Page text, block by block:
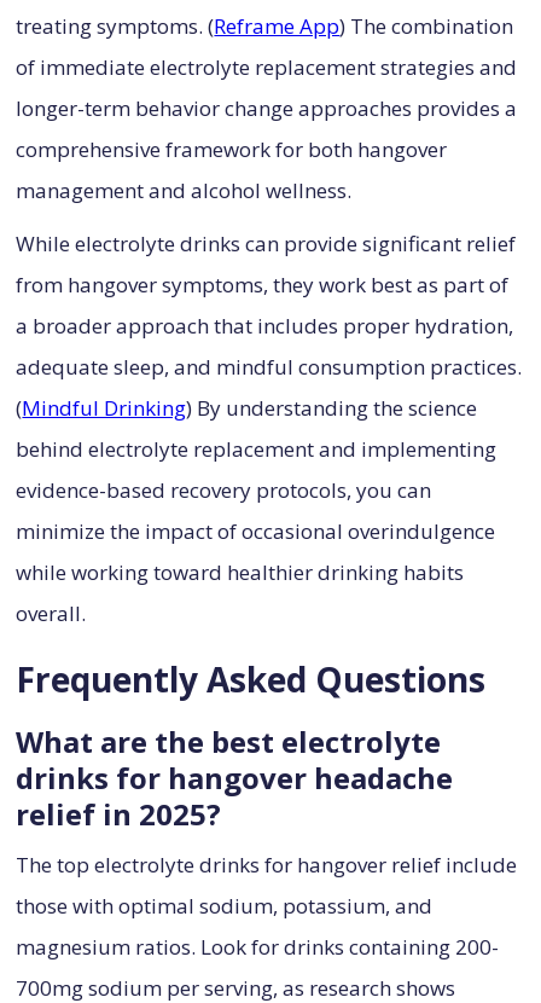
treating symptoms. (Reframe App) The combination
of immediate electrolyte replacement strategies and
longer-term behavior change approaches provides a
comprehensive framework for both hangover
management and alcohol wellness.
While electrolyte drinks can provide significant relief
from hangover symptoms, they work best as part of
a broader approach that includes proper hydration,
adequate sleep, and mindful consumption practices.
(Mindful Drinking) By understanding the science
behind electrolyte replacement and implementing
evidence-based recovery protocols, you can
minimize the impact of occasional overindulgence
while working toward healthier drinking habits
overall.
Frequently Asked Questions
What are the best electrolyte
drinks for hangover headache
relief in 2025?
The top electrolyte drinks for hangover relief include
those with optimal sodium, potassium, and
magnesium ratios. Look for drinks containing 200-
700mg sodium per serving, as research shows